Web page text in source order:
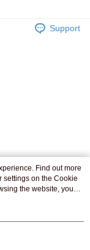
Shipping Rates
Support
Find out more
settings on the Cookie
the website, you